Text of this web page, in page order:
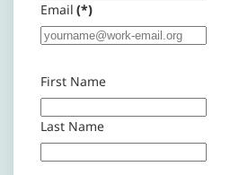
Email (*)
First Name
Last Name